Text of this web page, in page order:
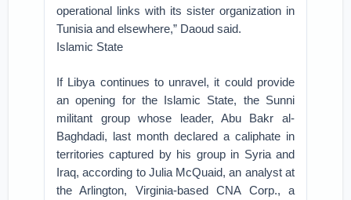
operational links with its sister organization in
Tunisia and elsewhere,” Daoud said.
Islamic State
If Libya continues to unravel, it could provide
an opening for the Islamic State, the Sunni
militant group whose leader, Abu Bakr al-
Baghdadi, last month declared a caliphate in
territories captured by his group in Syria and
Iraq, according to Julia McQuaid, an analyst at
the Arlington, Virginia-based CNA Corp., a